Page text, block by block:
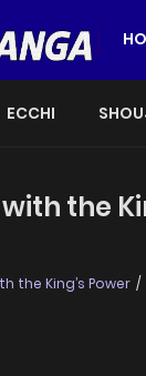
ECCHI
the
the King’s Power